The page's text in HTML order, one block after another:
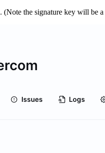
. (Note the signature key will be